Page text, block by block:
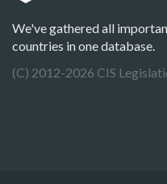
We've gathered all
countries in one database.
(C) 2012-2026 CIS